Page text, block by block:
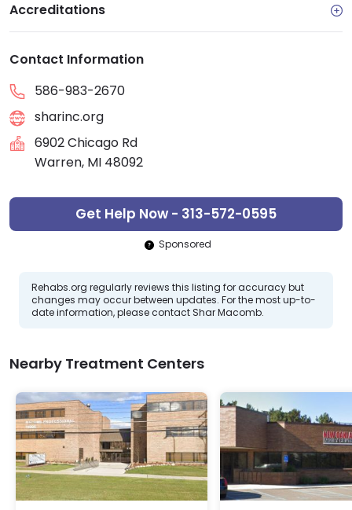
Accreditations
Contact Information
586-983-2670
sharinc.org
6902 Chicago Rd
Warren, MI 48092
Get Help Now - 313-572-0595
Sponsored
Rehabs.org regularly reviews this listing for accuracy but
changes may occur between updates. For the most up-to-
date information, please contact Shar Macomb.
Nearby Treatment Centers